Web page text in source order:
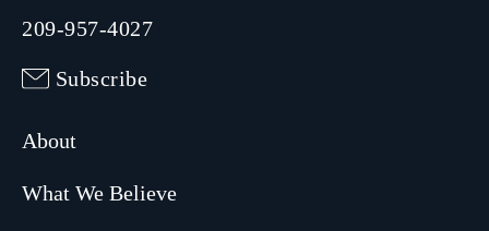
209-957-4027
Subscribe
About
What We Believe